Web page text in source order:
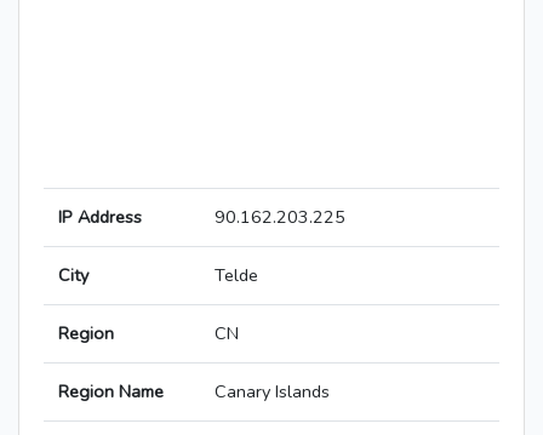
IP Address 90.162.203.225
City Telde
Region CN
Region Name Canary Islands